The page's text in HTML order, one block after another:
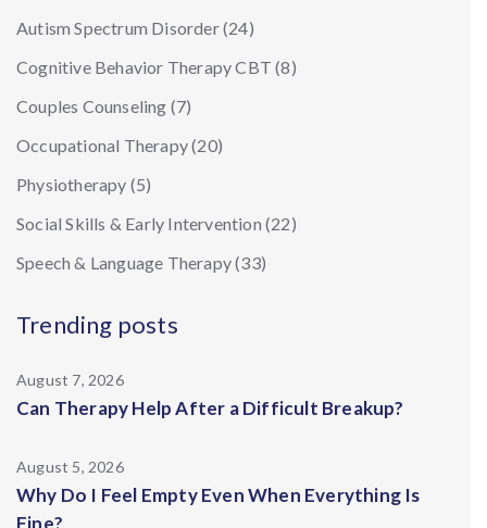
Autism Spectrum Disorder(24)
Cognitive Behavior Therapy CBT (8)
Couples Counseling (7)
Occupational Therapy(20)
Physiotherapy (5)
Social Skills & Early Intervention (22)
Speech & Language Therapy(33)
Trending posts
August 7, 2026
Can Therapy Help After a Difficult Breakup?
August 5, 2026
Why Do I Feel Empty Even When Everything Is
Fine?